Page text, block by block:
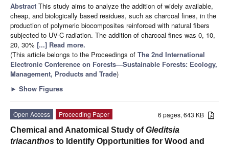
Abstract This study aims to analyze the addition of widely available,
cheap, and biologically based residues, such as charcoal fines, in the
production of polymeric biocomposites reinforced with natural fibers
subjected to UV-C radiation. The addition of charcoal fines was 0, 10,
20, 30% [...] Read more.
(This article belongs to the Proceedings of The 2nd International
Electronic Conference on Forests—Sustainable Forests: Ecology,
Management, Products and Trade)
► Show Figures
6 pages, 643 KB
Open Access
Proceeding Paper
Chemical and Anatomical Study ofGleditsia
triacanthos to Identify Opportunities for Wood and